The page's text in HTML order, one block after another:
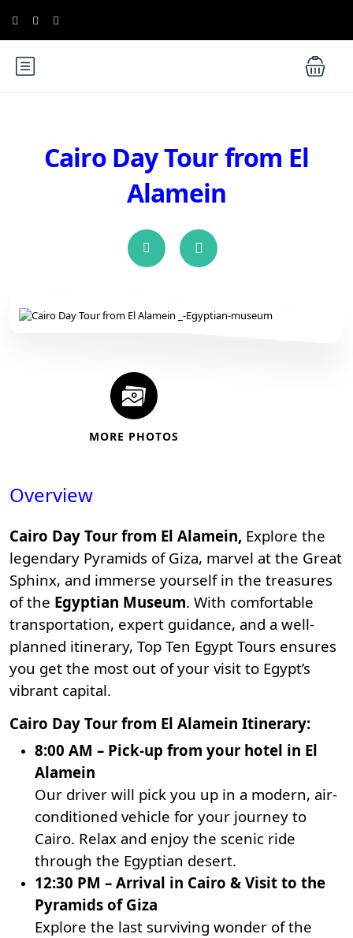
Cairo Day Tour from El
Alamein
MORE PHOTOS
Overview
Cairo Day Tour from El Alamein, Explore the
legendary Pyramids of Giza, marvel at the Great
Sphinx, and immerse yourself in the treasures
of the Egyptian Museum. With comfortable
transportation, expert guidance, and a well-
planned itinerary, Top Ten Egypt Tours ensures
you get the most out of your visit to Egypt’s
vibrant capital.
Cairo Day Tour from El Alamein Itinerary:
8:00 AM – Pick-up from your hotel in El
Alamein
Our driver will pick you up in a modern, air-
conditioned vehicle for your journey to
Cairo. Relax and enjoy the scenic ride
through the Egyptian desert.
12:30 PM – Arrival in Cairo & Visit to the
Pyramids of Giza
Explore the last surviving wonder of the